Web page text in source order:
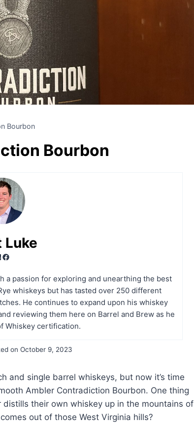
Bourbon
Bourbon
Luke
Facebook
a passion for exploring and unearthing the best
whiskeys but has tasted over 250 different
He continues to expand upon his whiskey
reviewing them here on Barrel and Brew as he
Whiskey certification.
on October 9, 2023
and single barrel whiskeys, but now it’s time
Ambler Contradiction Bourbon. One thing
their own whiskey up in the mountains of
out of those West Virginia hills?